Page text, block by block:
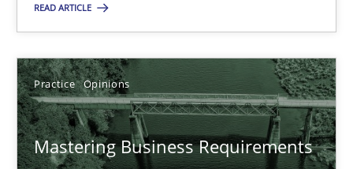
READ ARTICLE
Practice Opinions
Mastering Business Requirements
Insights for 13 crucial challenges
Practice Opinions